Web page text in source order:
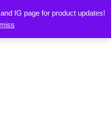
IG page for product updates!